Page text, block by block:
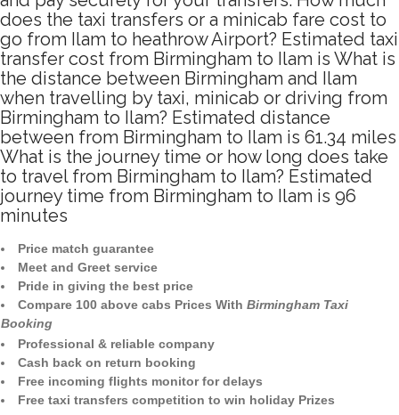
does the taxi transfers or a minicab fare cost to
go from Ilam to heathrow Airport? Estimated taxi
transfer cost from Birmingham to Ilam is What is
the distance between Birmingham and Ilam
when travelling by taxi, minicab or driving from
Birmingham to Ilam? Estimated distance
between from Birmingham to Ilam is 61.34 miles
What is the journey time or how long does take
to travel from Birmingham to Ilam? Estimated
journey time from Birmingham to Ilam is 96
minutes
Price match guarantee
Meet and Greet service
Pride in giving the best price
Compare 100 above cabs Prices With Birmingham Taxi
Booking
Professional & reliable company
Cash back on return booking
Free incoming flights monitor for delays
Free taxi transfers competition to win holiday Prizes